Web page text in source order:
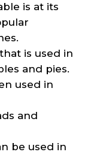
is at its
is used in
and pies.
used in
and
be used in